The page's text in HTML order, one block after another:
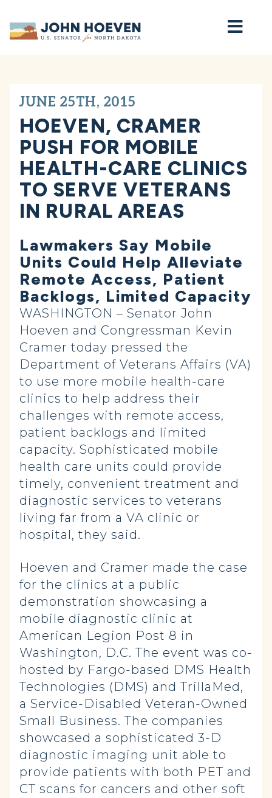
Home
JUNE 25TH, 2015
HOEVEN, CRAMER
PUSH FOR MOBILE
HEALTH-CARE CLINICS
TO SERVE VETERANS
IN RURAL AREAS
Lawmakers Say Mobile
Units Could Help Alleviate
Remote Access, Patient
Backlogs, Limited Capacity
WASHINGTON – Senator John
Hoeven and Congressman Kevin
Cramer today pressed the
Department of Veterans Affairs (VA)
to use more mobile health-care
clinics to help address their
challenges with remote access,
patient backlogs and limited
capacity. Sophisticated mobile
health care units could provide
timely, convenient treatment and
diagnostic services to veterans
living far from a VA clinic or
hospital, they said.
Hoeven and Cramer made the case
for the clinics at a public
demonstration showcasing a
mobile diagnostic clinic at
American Legion Post 8 in
Washington, D.C. The event was co-
hosted by Fargo-based DMS Health
Technologies (DMS) and TrillaMed,
a Service-Disabled Veteran-Owned
Small Business. The companies
showcased a sophisticated 3-D
diagnostic imaging unit able to
provide patients with both PET and
CT scans for cancers and other soft